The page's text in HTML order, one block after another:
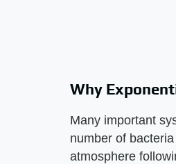
Why
Many important
number of
atmosphere